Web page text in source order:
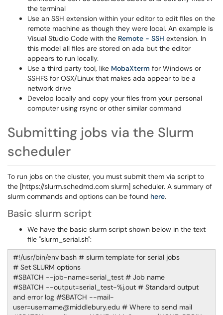
the terminal
Use an SSH extension within your editor to edit files on the
remote machine as though they were local. An example is
Visual Studio Code with the Remote - SSH extension. In
this model all files are stored on ada but the editor
appears to run locally.
Use a third party tool, like MobaXterm for Windows or
SSHFS for OSX/Linux that makes ada appear to be a
network drive
Develop locally and copy your files from your personal
computer using rsync or other similar command
Submitting jobs via the Slurm
scheduler
To run jobs on the cluster, you must submit them via script to
the [https://slurm.schedmd.com slurm] scheduler. A summary of
slurm commands and options can be found here.
Basic slurm script
We have the basic slurm script shown below in the text
file "slurm_serial.sh":
#!/usr/bin/env bash # slurm template for serial jobs
# Set SLURM options
#SBATCH --job-name=serial_test # Job name
#SBATCH --output=serial_test-%j.out # Standard output
and error log #SBATCH --mail-
user=username@middlebury.edu # Where to send mail